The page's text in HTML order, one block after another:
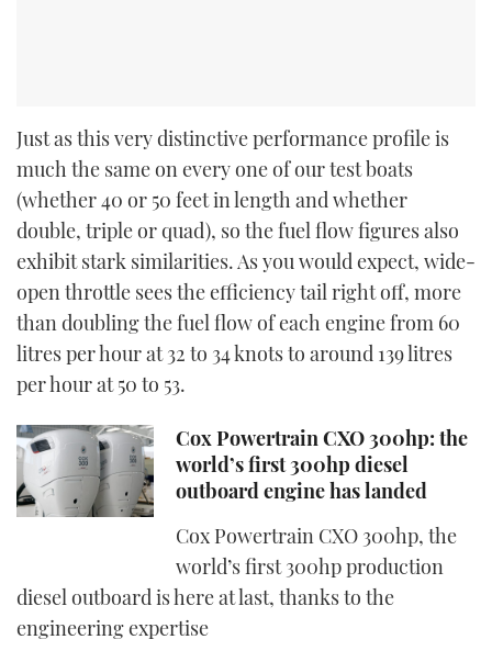
Just as this very distinctive performance profile is
much the same on every one of our test boats
(whether 40 or 50 feet in length and whether
double, triple or quad), so the fuel flow figures also
exhibit stark similarities. As you would expect, wide-
open throttle sees the efficiency tail right off, more
than doubling the fuel flow of each engine from 60
litres per hour at 32 to 34 knots to around 139 litres
per hour at 50 to 53.
Cox Powertrain CXO 300hp: the
world’s first 300hp diesel
outboard engine has landed
Cox Powertrain CXO 300hp, the
world’s first 300hp production
diesel outboard is here at last, thanks to the
engineering expertise